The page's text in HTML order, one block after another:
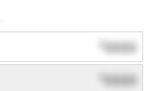
0000
0000